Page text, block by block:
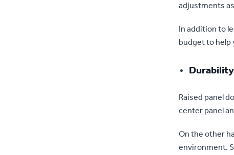
adjustments
In addition to
budget to help
Durability
Raised panel
center panel
On the other
environment.